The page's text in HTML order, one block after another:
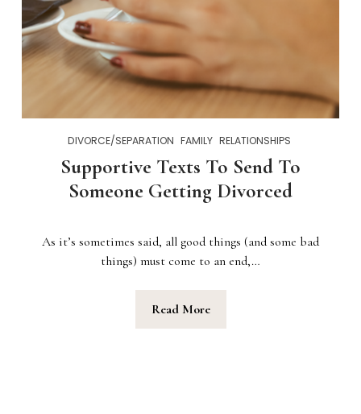
DIVORCE/SEPARATION FAMILY RELATIONSHIPS
Supportive Texts To Send To
Someone Getting Divorced
As it’s sometimes said, all good things (and some bad
things) must come to an end,…
Read More